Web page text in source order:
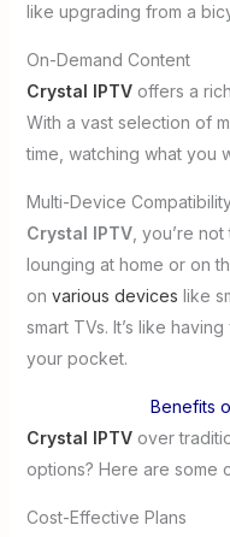
like upgrading from a
On-Demand Content
Crystal IPTVoffers a
With a vast selection of
time, watching what you
Multi-Device
Crystal IPTV, you’re
lounging at home or on
on various devices like
smart TVs. It’s like
your pocket.
Benefits
Crystal IPTVover
options? Here are some
Cost-Effective Plans